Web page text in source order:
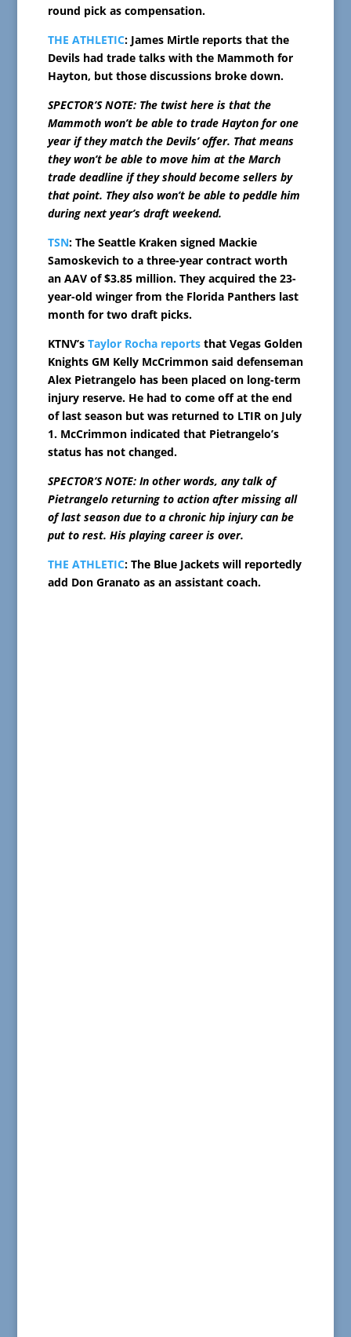
round pick as compensation.
THE ATHLETIC: James Mirtle reports that the
Devils had trade talks with the Mammoth for
Hayton, but those discussions broke down.
SPECTOR’S NOTE: The twist here is that the
Mammoth won’t be able to trade Hayton for one
year if they match the Devils’ offer. That means
they won’t be able to move him at the March
trade deadline if they should become sellers by
that point. They also won’t be able to peddle him
during next year’s draft weekend.
TSN: The Seattle Kraken signed Mackie
Samoskevich to a three-year contract worth
an AAV of $3.85 million. They acquired the 23-
year-old winger from the Florida Panthers last
month for two draft picks.
KTNV’s Taylor Rocha reportsthat Vegas Golden
Knights GM Kelly McCrimmon said defenseman
Alex Pietrangelo has been placed on long-term
injury reserve. He had to come off at the end
of last season but was returned to LTIR on July
1. McCrimmon indicated that Pietrangelo’s
status has not changed.
SPECTOR’S NOTE: In other words, any talk of
Pietrangelo returning to action after missing all
of last season due to a chronic hip injury can be
put to rest. His playing career is over.
THE ATHLETIC: The Blue Jackets will reportedly
add Don Granato as an assistant coach.